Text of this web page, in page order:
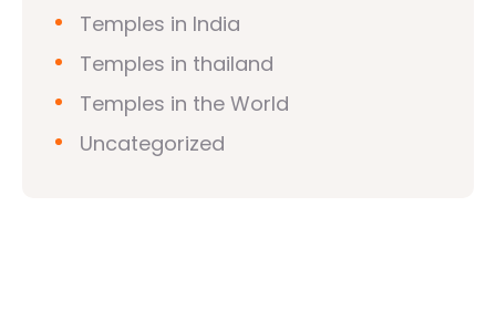
Temples in India
Temples in thailand
Temples in the World
Uncategorized